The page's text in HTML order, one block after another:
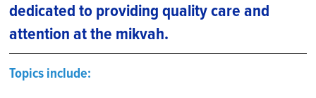
dedicated to providing quality care and
attention at the mikvah.
Topics include: